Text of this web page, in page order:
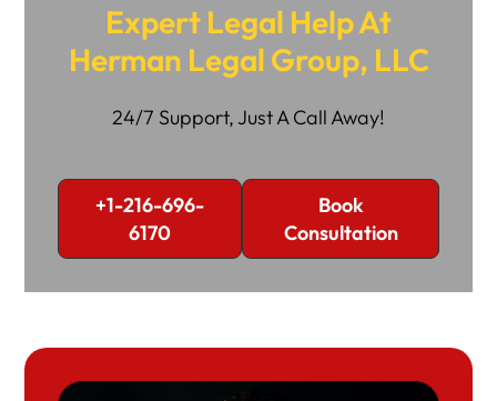
Expert Legal Help At
Herman Legal Group, LLC
24/7 Support, Just A Call Away!
+1-216-696-
6170
Book
Consultation